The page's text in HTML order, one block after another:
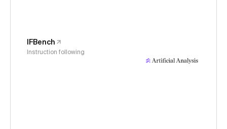
IFBench
Instruction following